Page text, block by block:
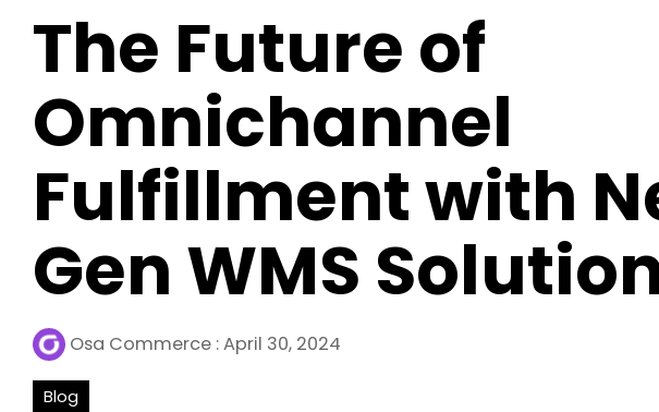
The Future of
Omnichannel
Fulfillment with
Gen WMS
Osa Commerce :April 30, 2024
Blog